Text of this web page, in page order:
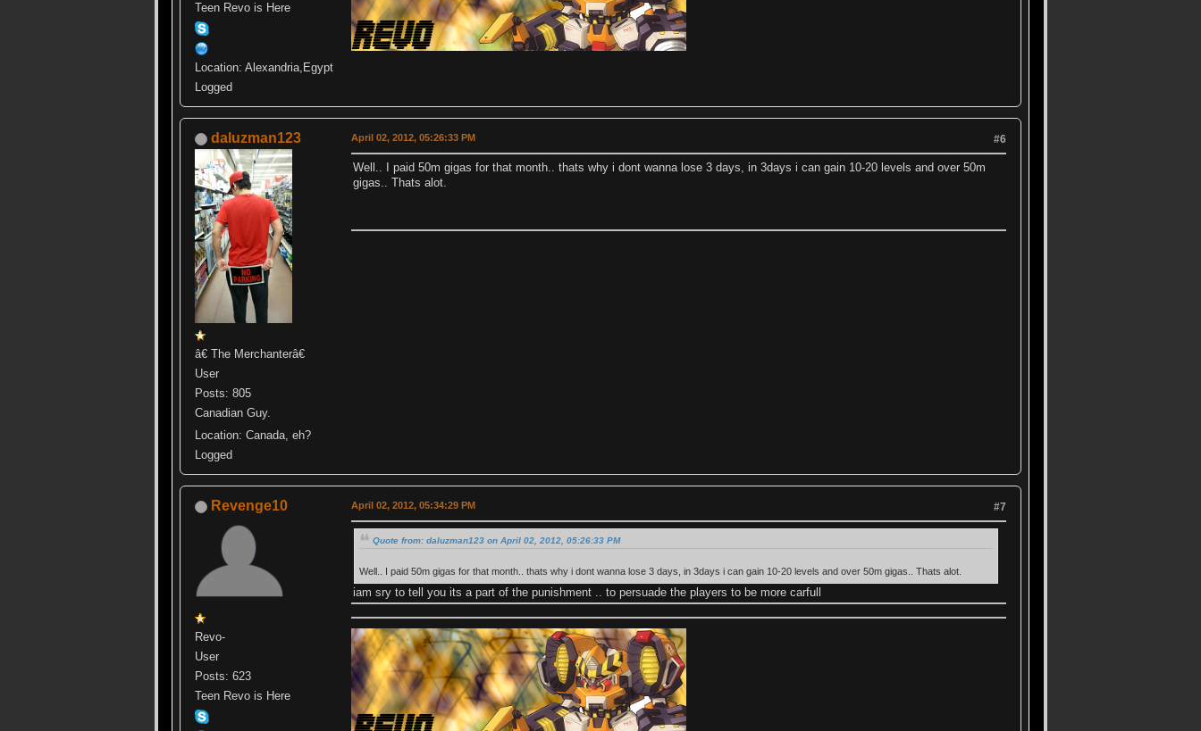
Teen Revo is Here
Location: Alexandria,Egypt
Logged
daluzman123
â€ The Merchanterâ€
User
Posts: 805
Canadian Guy.
Location: Canada, eh?
Logged
April 02, 2012, 05:26:33 PM #6
Well.. I paid 50m gigas for that month.. thats why i dont wanna lose 3 days, in 3days i can gain 10-20 levels and over 50m
gigas.. Thats alot.
Revenge10
Revo-
User
Posts: 623
Teen Revo is Here
April 02, 2012, 05:34:29 PM #7
Quote from: daluzman123 on April 02, 2012, 05:26:33 PM
Well.. I paid 50m gigas for that month.. thats why i dont wanna lose 3 days, in 3days i can gain 10-20 levels and over 50m gigas.. Thats alot.
iam sry to tell you its a part of the punishment .. to persuade the players to be more carfull